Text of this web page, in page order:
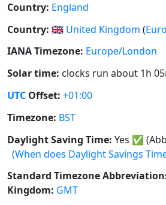
Country: England
Country: 🇬🇧 United Kingdom (
IANA Timezone: Europe/London
Solar time: clocks run about 1h
UTC Offset: +01:00
Timezone: BST
Daylight Saving Time: Yes ✅
(When does Daylight Savings
Standard Timezone
Kingdom: GMT